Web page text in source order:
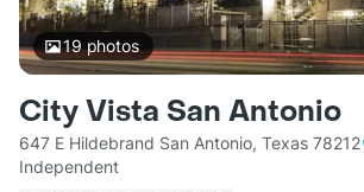
19photos
City Vista San Antonio
647 E Hildebrand San Antonio, Texas 78212
Independent